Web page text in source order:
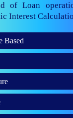
of Loan
Interest
Based